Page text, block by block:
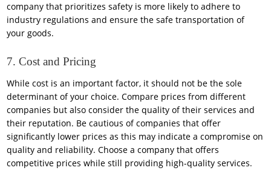
company that prioritizes safety is more likely to adhere to
industry regulations and ensure the safe transportation of
your goods.
7. Cost and Pricing
While cost is an important factor, it should not be the sole
determinant of your choice. Compare prices from different
companies but also consider the quality of their services and
their reputation. Be cautious of companies that offer
significantly lower prices as this may indicate a compromise on
quality and reliability. Choose a company that offers
competitive prices while still providing high-quality services.